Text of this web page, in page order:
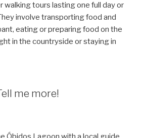
walking tours lasting one full day or
involve transporting food and
eating or preparing food on the
in the countryside or staying in
me more!